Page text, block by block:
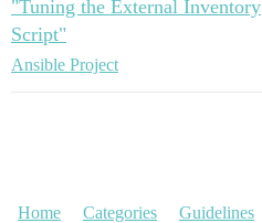
"Tuning the External Inventory
Script"
Ansible Project
Home Categories Guidelines